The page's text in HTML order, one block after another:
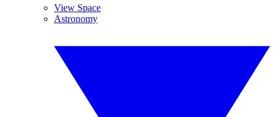
View Space
Astronomy